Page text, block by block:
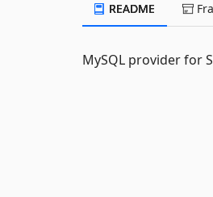
README
MySQL provider for